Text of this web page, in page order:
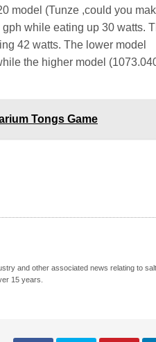
model (Tunze ,could you
while eating up 30 watts.
42 watts. The lower model
the higher model
Tongs Game
and other associated news relating to
15 years.